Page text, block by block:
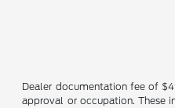
Dealer documentation fee of
approval or occupation. These